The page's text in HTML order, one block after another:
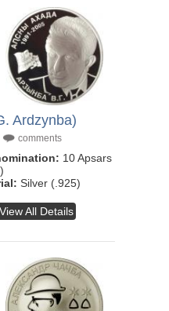
Ardzynba)
comments
10 Apsars
Silver (.925)
View All Details